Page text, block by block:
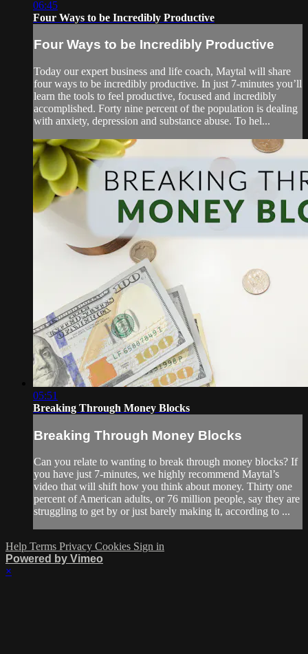
06:45
Four Ways to be Incredibly Productive
Four Ways to be Incredibly Productive
Today our expert business and life coach, Maytal will share
four ways to be incredibly productive. In just 7-minutes you’ll
learn the tools to feel productive, focused and incredibly
accomplished. Forty nine percent of the population is dealing
with anxiety, depression and substance abuse. To hel...
05:51
Breaking Through Money Blocks
Breaking Through Money Blocks
Can you relate to wanting to break through money blocks? If
you have just 7-minutes, we highly recommend Maytal’s
video that will shift how you think about money. Thirty one
percent of American adults, or 76 million people, say they are
struggling to get by or just barely making it, according to ...
Help Terms Privacy Cookies Sign in
Powered by Vimeo
×